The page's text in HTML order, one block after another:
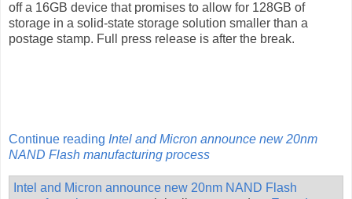
off a 16GB device that promises to allow for 128GB of
storage in a solid-state storage solution smaller than a
postage stamp. Full press release is after the break.
Continue reading Intel and Micron announce new 20nm
NAND Flash manufacturing process
Intel and Micron announce new 20nm NAND Flash